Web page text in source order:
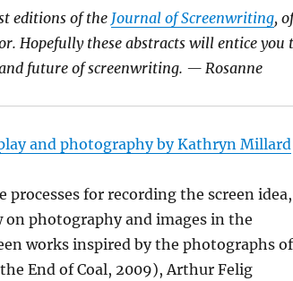
editions of the Journal of Screenwriting, of
Hopefully these abstracts will entice you
future of screenwriting. — Rosanne
and photography by Kathryn Millard
for recording the screen idea,
on photography and images in the
works inspired by the photographs of
End of Coal, 2009), Arthur Felig